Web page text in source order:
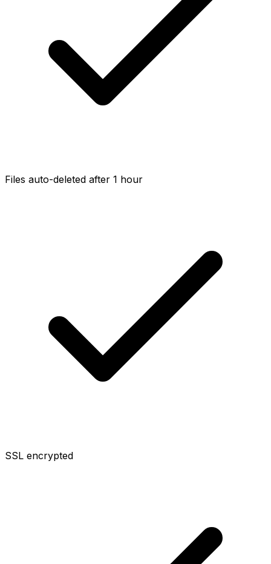
Files auto-deleted after 1 hour
SSL encrypted